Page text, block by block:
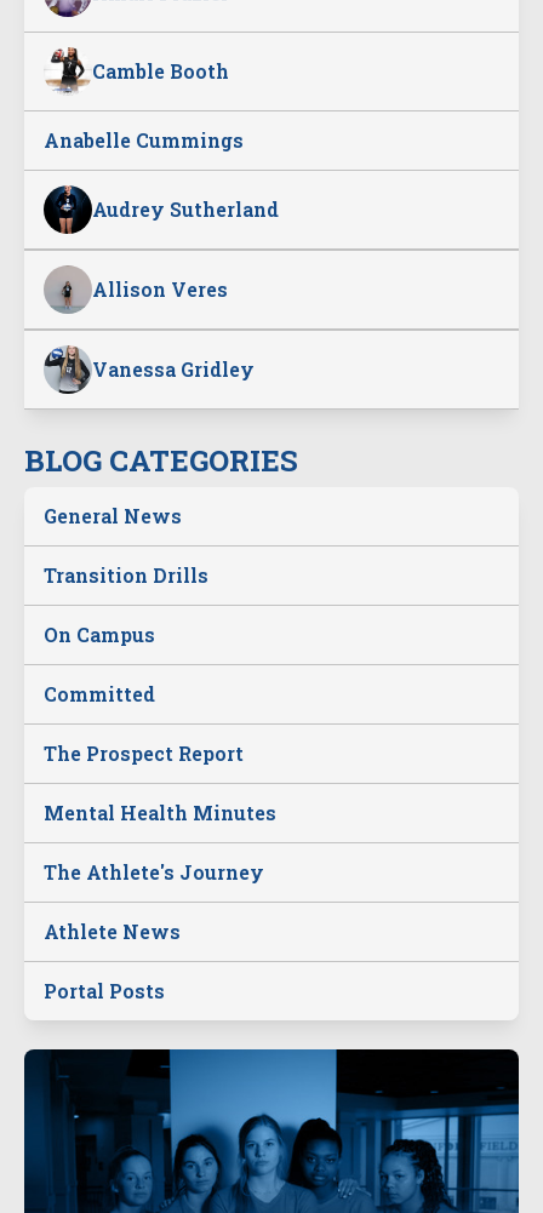
Camble Booth
Anabelle Cummings
Audrey Sutherland
Allison Veres
Vanessa Gridley
BLOG CATEGORIES
General News
Transition Drills
On Campus
Committed
The Prospect Report
Mental Health Minutes
The Athlete's Journey
Athlete News
Portal Posts